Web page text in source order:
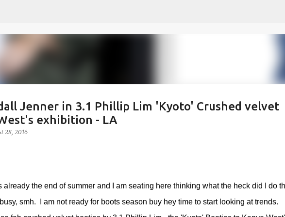
Jenner in 3.1 Phillip Lim 'Kyoto' Crushed velvet
exhibition - LA
28, 2016
the end of summer and I am seating here thinking what the heck did I do
smh. I am not ready for boots season buy hey time to start looking at trends.